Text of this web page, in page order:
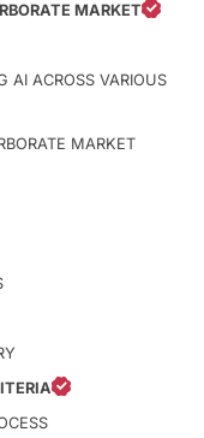
MARKET
AI ACROSS VARIOUS
MARKET